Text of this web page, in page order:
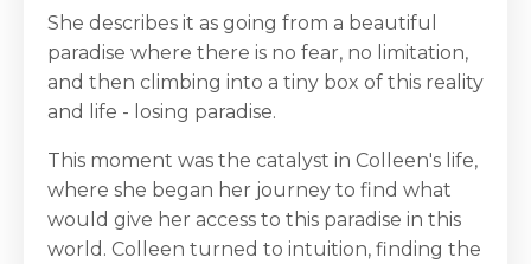
She describes it as going from a beautiful
paradise where there is no fear, no limitation,
and then climbing into a tiny box of this reality
and life - losing paradise.
This moment was the catalyst in Colleen's life,
where she began her journey to find what
would give her access to this paradise in this
world. Colleen turned to intuition, finding the